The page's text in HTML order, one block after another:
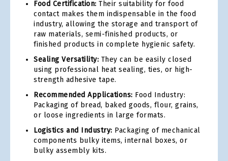
Food Certification: Their suitability for food
contact makes them indispensable in the food
industry, allowing the storage and transport of
raw materials, semi-finished products, or
finished products in complete hygienic safety.
Sealing Versatility: They can be easily closed
using professional heat sealing, ties, or high-
strength adhesive tape.
Recommended Applications: Food Industry:
Packaging of bread, baked goods, flour, grains,
or loose ingredients in large formats.
Logistics and Industry: Packaging of mechanical
components bulky items, internal boxes, or
bulky assembly kits.